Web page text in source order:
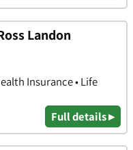
Landon
Insurance • Life
Full details ▸